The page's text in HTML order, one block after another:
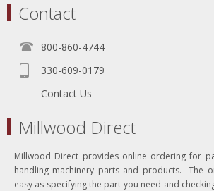
Contact
800-860-4744
330-609-0179
Contact Us
Millwood Direct
Millwood Direct provides online ordering for
handling machinery parts and products. The
easy as specifying the part you need and